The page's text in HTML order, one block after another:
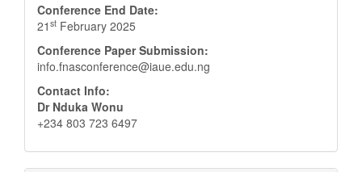
Conference End Date:
21 st February 2025
Conference Paper Submission:
info.fnasconference@iaue.edu.ng
Contact Info:
Dr Nduka Wonu
+234 803 723 6497